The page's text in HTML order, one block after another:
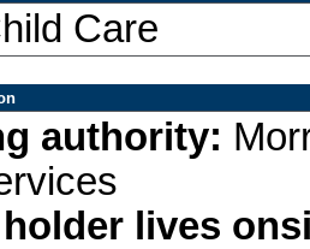
Care
authority:
lives